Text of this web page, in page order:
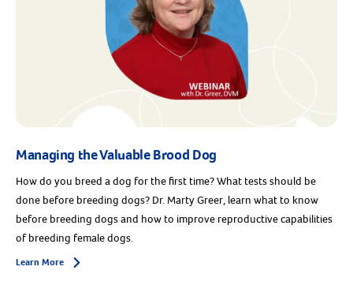
Managing the Valuable Brood Dog
How do you breed a dog for the first time? What tests should be
done before breeding dogs? Dr. Marty Greer, learn what to know
before breeding dogs and how to improve reproductive capabilities
of breeding female dogs.
Learn More Arrow icon